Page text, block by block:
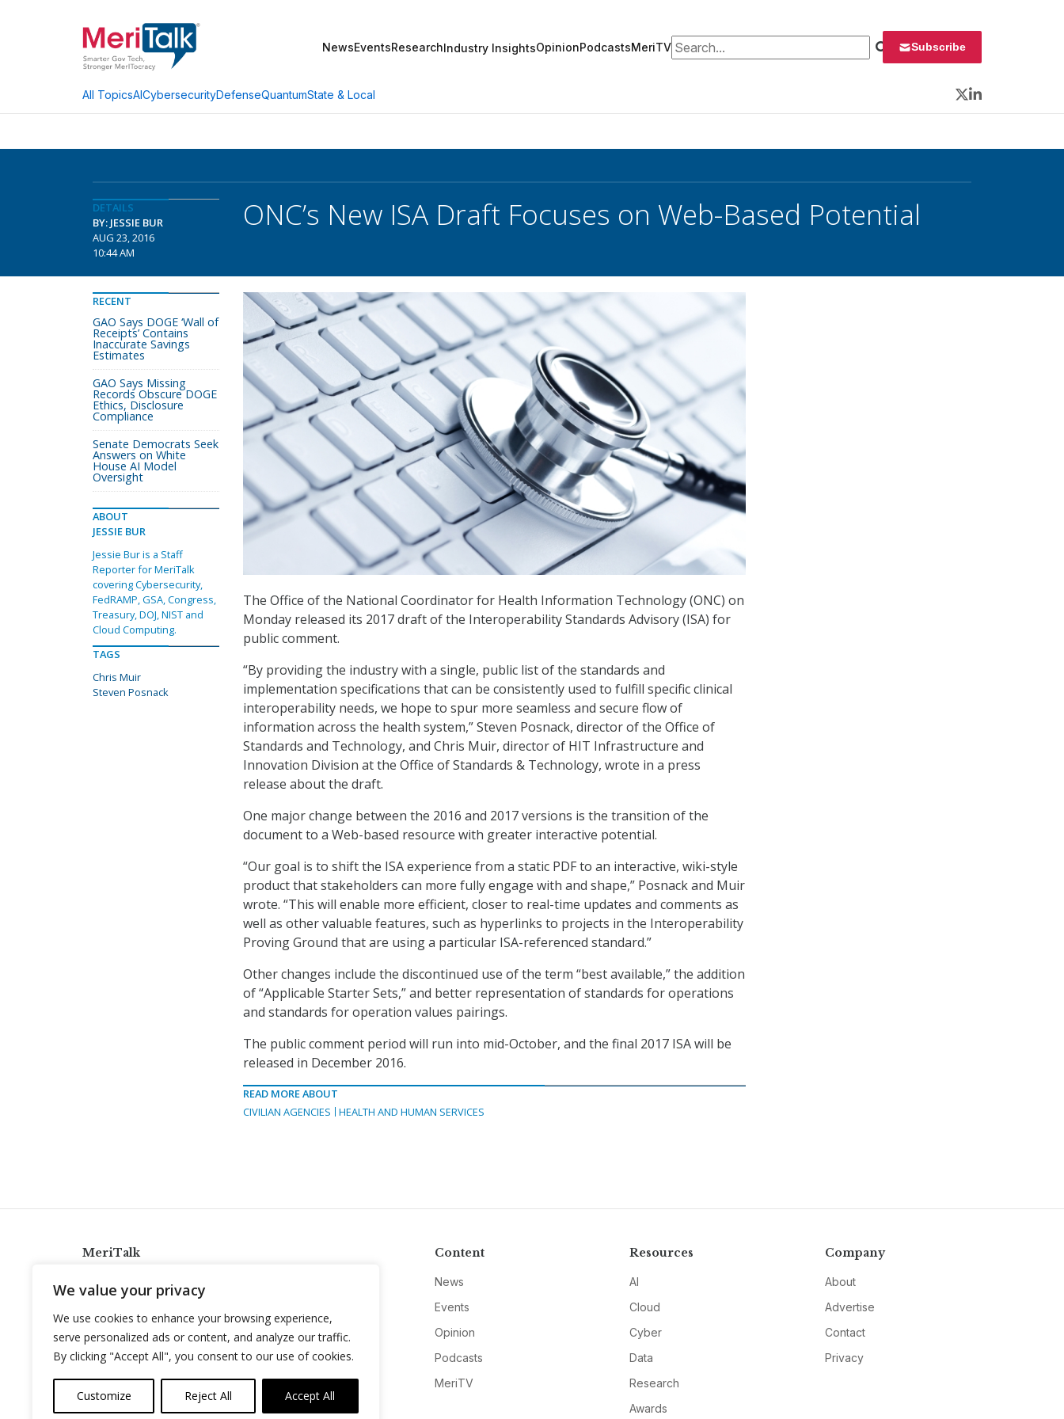
We value your privacy
We use cookies to enhance your browsing experience,
serve personalized ads or content, and analyze our traffic.
By clicking "Accept All", you consent to our use of cookies.
Customize Reject All Accept All
NewsEventsResearchIndustry InsightsOpinionPodcastsMeriTVSearch for: Subscribe
All TopicsAICybersecurityDefenseQuantumState & Local
Twitter
LinkedIn
DETAILS
BY: JESSIE BUR
AUG 23, 2016
10:44 AM
ONC’s New ISA Draft Focuses on Web-Based Potential
The Office of the National Coordinator for Health Information Technology (ONC) on
Monday released its 2017 draft of the Interoperability Standards Advisory (ISA) for
public comment.
“By providing the industry with a single, public list of the standards and
implementation specifications that can be consistently used to fulfill specific clinical
interoperability needs, we hope to spur more seamless and secure flow of
information across the health system,” Steven Posnack, director of the Office of
Standards and Technology, and Chris Muir, director of HIT Infrastructure and
Innovation Division at the Office of Standards & Technology, wrote in a press
release about the draft.
One major change between the 2016 and 2017 versions is the transition of the
document to a Web-based resource with greater interactive potential.
“Our goal is to shift the ISA experience from a static PDF to an interactive, wiki-style
product that stakeholders can more fully engage with and shape,” Posnack and Muir
wrote. “This will enable more efficient, closer to real-time updates and comments as
well as other valuable features, such as hyperlinks to projects in the Interoperability
Proving Ground that are using a particular ISA-referenced standard.”
Other changes include the discontinued use of the term “best available,” the addition
of “Applicable Starter Sets,” and better representation of standards for operations
and standards for operation values pairings.
The public comment period will run into mid-October, and the final 2017 ISA will be
released in December 2016.
READ MORE ABOUT
CIVILIAN AGENCIES
HEALTH AND HUMAN SERVICES
RECENT
GAO Says DOGE ‘Wall of
Receipts’ Contains
Inaccurate Savings
Estimates
GAO Says Missing
Records Obscure DOGE
Ethics, Disclosure
Compliance
Senate Democrats Seek
Answers on White
House AI Model
Oversight
ABOUT
JESSIE BUR
Jessie Bur is a Staff
Reporter for MeriTalk
covering Cybersecurity,
FedRAMP, GSA, Congress,
Treasury, DOJ, NIST and
Cloud Computing.
TAGS
Chris Muir
Steven Posnack
MeriTalk
info@meritalk.com
Twitter
LinkedIn
Content
News
Events
Opinion
Podcasts
MeriTV
Resources
AI
Cloud
Cyber
Data
Research
Awards
Company
About
Advertise
Contact
Privacy